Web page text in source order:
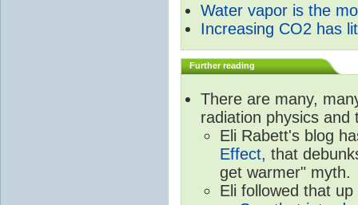
Water vapor is the
Increasing CO2 has
Further reading
There are many,
radiation physics
Eli Rabett's blog
Effect, that
get warmer" myth.
Eli followed that